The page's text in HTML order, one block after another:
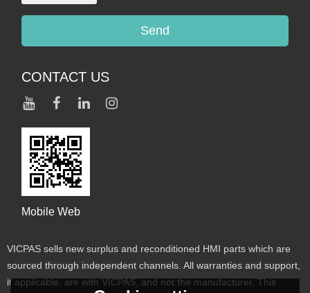
Send
CONTACT US
Mobile Web
VICPAS sells new surplus and reconditioned HMI parts which are
sourced through independent channels. All warranties and support,
if applicable, are with VICPAS, and not the manufacturer. This